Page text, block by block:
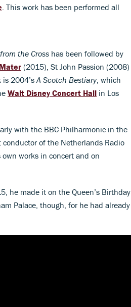
. This work has been performed all
the Cross has been followed by
(2015), St John Passion (2008)
is 2004’sA Scotch Bestiary, which
Walt Disney Concert Hall in Los
with the BBC Philharmonic in the
of the Netherlands Radio
works in concert and on
he made it on the Queen’s Birthday
Palace, though, for he had already